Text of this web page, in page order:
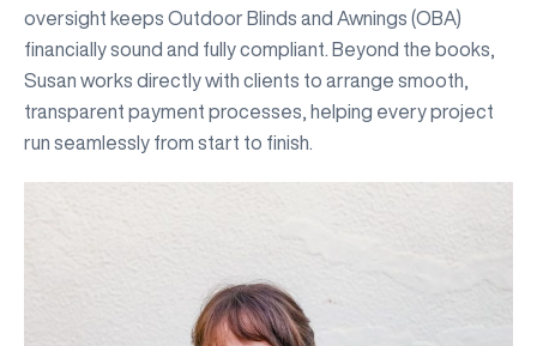
oversight keeps Outdoor Blinds and Awnings (OBA)
financially sound and fully compliant. Beyond the books,
Susan works directly with clients to arrange smooth,
transparent payment processes, helping every project
run seamlessly from start to finish.